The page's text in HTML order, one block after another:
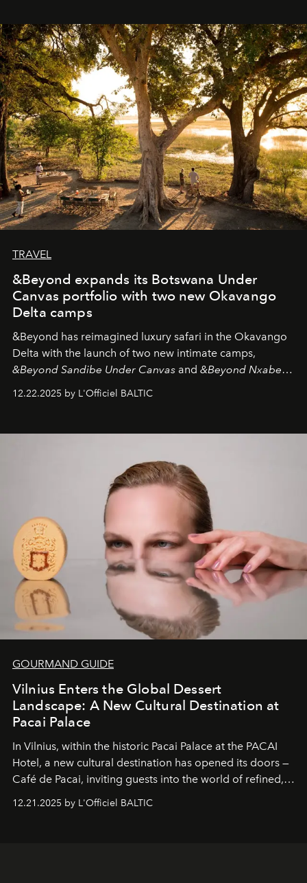
away. Time is essential, for beneath countless irresistible
masks, something truly beautiful hides modestly, without
seeking attention. To perceive the real essence, one
needs the art of reinterpretation. We have named this
look "Olivante".
TRAVEL
&Beyond expands its Botswana Under
Canvas portfolio with two new Okavango
Delta camps
&Beyond has reimagined luxury safari in the Okavango
Delta with the launch of two new intimate camps,
&Beyond Sandibe Under Canvas and &Beyond Nxabega
Under Canvas
. Together with the newly refurbished
&Beyond Chobe Under Canvas
iconic wild places, a journey offering a rare combination
is not a lodge — it’s the wild, felt, heard,
and breathed — an experience where comfort and
wilderness merge so completely that you become part
of it.
12.22.2025 by L'Officiel BALTIC
GOURMAND GUIDE
Vilnius Enters the Global Dessert
Landscape: A New Cultural Destination at
Pacai Palace
In Vilnius, within the historic Pacai Palace at the PACAI
Hotel, a new cultural destination has opened its doors —
Café de Pacai, inviting guests into the world of refined,
world-class dessert culture. Here, in the hands of the
café’s chefs, pastry becomes an art form, subtly leaving
12.21.2025 by L'Officiel BALTIC